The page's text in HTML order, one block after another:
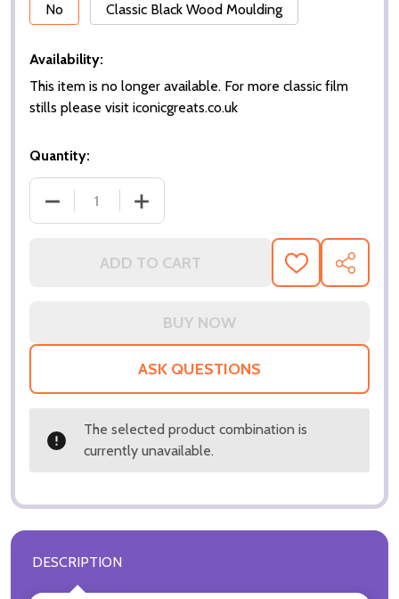
No
Classic Black Wood Moulding
Availability:
This item is no longer available. For more classic film
stills please visit iconicgreats.co.uk
Quantity:
DECREASE QUANTITY OF (SS3229720) NICOLE
INCREASE QUANTITY OF (SS3229720)
ADD TO CART
ADD
TO
SHARE
ASK QUESTIONS
The selected product combination is
currently unavailable.
DESCRIPTION